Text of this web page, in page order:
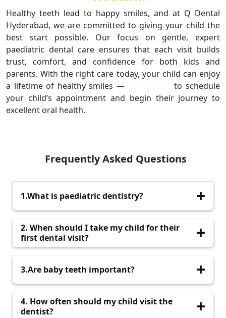
Healthy teeth lead to happy smiles, and at Q Dental
Hyderabad, we are committed to giving your child the
best start possible. Our focus on gentle, expert
paediatric dental care ensures that each visit builds
trust, comfort, and confidence for both kids and
parents. With the right care today, your child can enjoy
a lifetime of healthy smiles —
Contact Usto schedule
your child’s appointment and begin their journey to
excellent oral health.
Frequently Asked Questions
1.What is paediatric dentistry?
Paediatric dentistry focuses on the dental care
of infants, children, and teenagers.
2. When should I take my child for their
first dental visit?
and aid in speech and chewing.
3.Are baby teeth important?
Yes, they guide permanent teeth into position
and aid in speech and chewing.
4. How often should my child visit the
dentist?